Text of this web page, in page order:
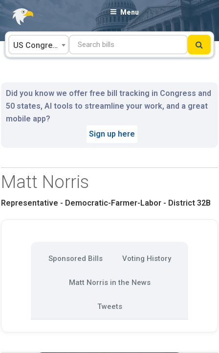
Skip
content
Menu
US Congress
Did you know we offer free bill tracking in Congress and
50 states, AI tools to streamline your work, and a great
mobile app?
Sign up here
Matt Norris
Representative - Democratic-Farmer-Labor - District 32B
Sponsored Bills Voting History
Matt Norris in the News
Tweets